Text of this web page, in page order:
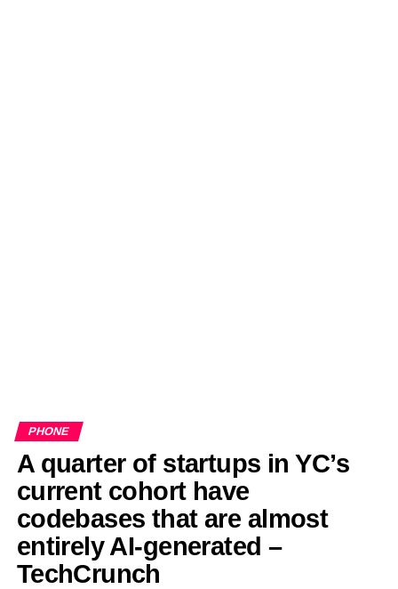
PHONE
A quarter of startups in YC’s
current cohort have
codebases that are almost
entirely AI-generated –
TechCrunch